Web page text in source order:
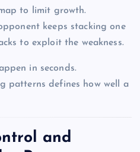
to limit growth.
keeps stacking one
to exploit the weakness.
in seconds.
patterns defines how well a
and